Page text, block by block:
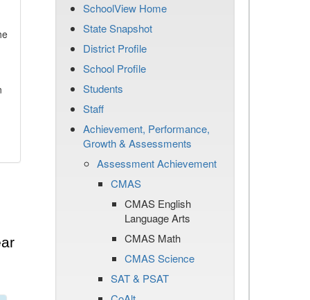
SchoolView Home
State Snapshot
District Profile
School Profile
Students
Staff
Achievement, Performance,
Growth & Assessments
Assessment Achievement
CMAS
CMAS English
Language Arts
CMAS Math
CMAS Science
SAT & PSAT